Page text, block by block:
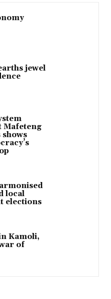
jewel
Mafeteng
local
elections
Kamoli,
of